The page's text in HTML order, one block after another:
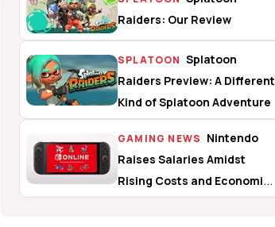
Raiders: Our Review
SPLATOON Splatoon
Raiders Preview: A Different
Kind of Splatoon Adventure
GAMING NEWS Nintendo
Raises Salaries Amidst
Rising Costs and Economic
Uncertainty